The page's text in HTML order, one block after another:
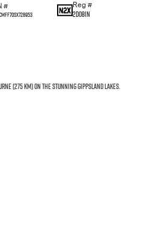
#
Reg #
2DO8IN
(275 km) on the stunning Gippsland Lakes.